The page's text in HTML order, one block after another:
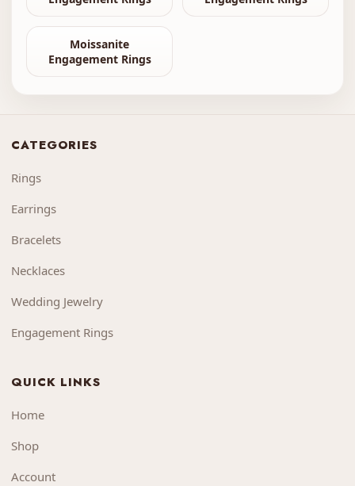
Moissanite
Engagement Rings
CATEGORIES
Rings
Earrings
Bracelets
Necklaces
Wedding Jewelry
Engagement Rings
QUICK LINKS
Home
Shop
Account